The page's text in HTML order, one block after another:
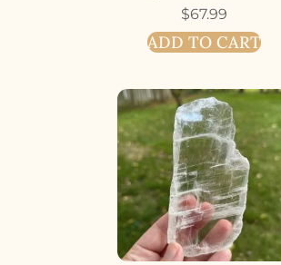
$67.99
ADD TO CART